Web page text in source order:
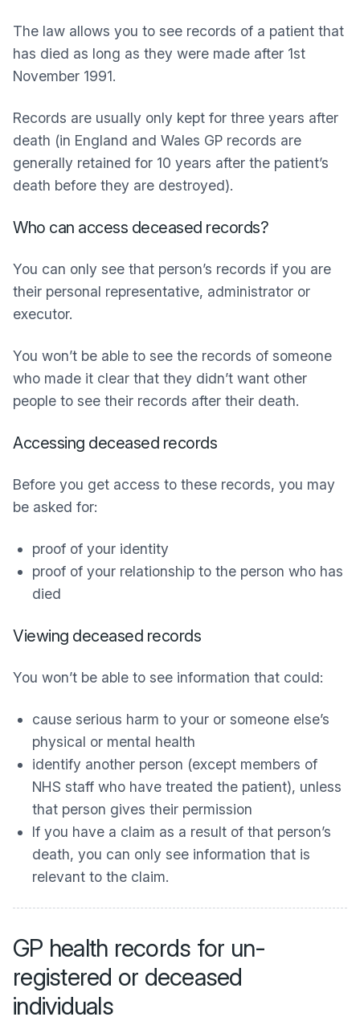
The law allows you to see records of a patient that
has died as long as they were made after 1st
November 1991.
Records are usually only kept for three years after
death (in England and Wales GP records are
generally retained for 10 years after the patient’s
death before they are destroyed).
Who can access deceased records?
You can only see that person’s records if you are
their personal representative, administrator or
executor.
You won’t be able to see the records of someone
who made it clear that they didn’t want other
people to see their records after their death.
Accessing deceased records
Before you get access to these records, you may
be asked for:
proof of your identity
proof of your relationship to the person who has
died
Viewing deceased records
You won’t be able to see information that could:
cause serious harm to your or someone else’s
physical or mental health
identify another person (except members of
NHS staff who have treated the patient), unless
that person gives their permission
If you have a claim as a result of that person’s
death, you can only see information that is
relevant to the claim.
GP health records for un-
registered or deceased
individuals